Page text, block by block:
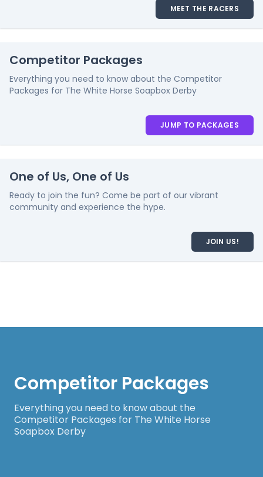
MEET THE RACERS
Competitor Packages
Everything you need to know about the Competitor
Packages for The White Horse Soapbox Derby
JUMP TO PACKAGES
One of Us, One of Us
Ready to join the fun? Come be part of our vibrant
community and experience the hype.
JOIN US!
Competitor Packages
Everything you need to know about the
Competitor Packages for The White Horse
Soapbox Derby